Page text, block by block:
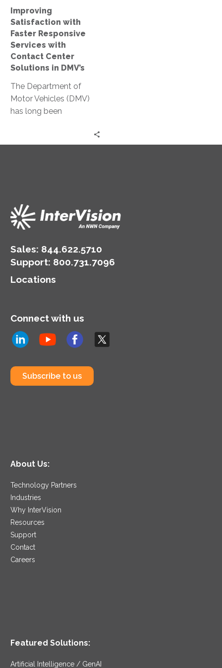
in
DMV’s
Improving
Satisfaction with
Faster Responsive
Services with
Contact Center
Solutions in DMV’s
The Department of
Motor Vehicles (DMV)
has long been
Sales: 844.622.5710
Support: 800.731.7096
Locations
Connect with us
Subscribe to us
About Us:
Technology Partners
Industries
Why InterVision
Resources
Support
Contact
Careers
Featured Solutions:
Artificial Intelligence / GenAI